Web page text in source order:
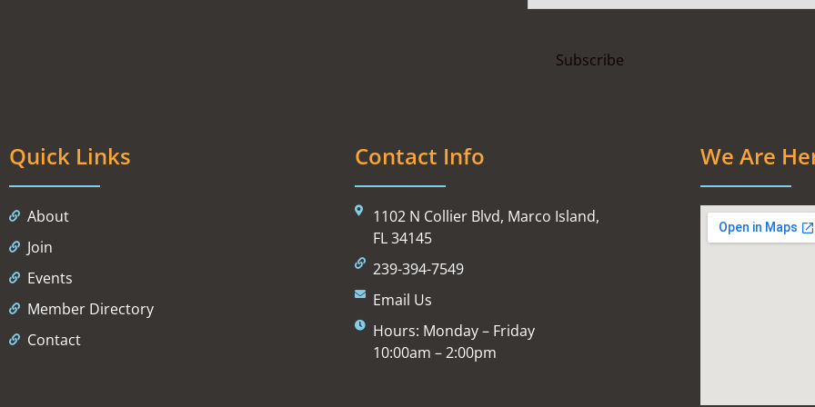
Quick Links
About
Join
Events
Member Directory
Contact
Contact Info
1102 N Collier Blvd, Marco Island,
FL 34145
239-394-7549
Email Us
Hours: Monday – Friday
10:00am – 2:00pm
We Are